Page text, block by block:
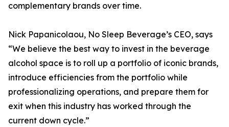
complementary brands over time.
Nick Papanicolaou, No Sleep Beverage’s CEO, says
“We believe the best way to invest in the beverage
alcohol space is to roll up a portfolio of iconic brands,
introduce efficiencies from the portfolio while
professionalizing operations, and prepare them for
exit when this industry has worked through the
current down cycle.”